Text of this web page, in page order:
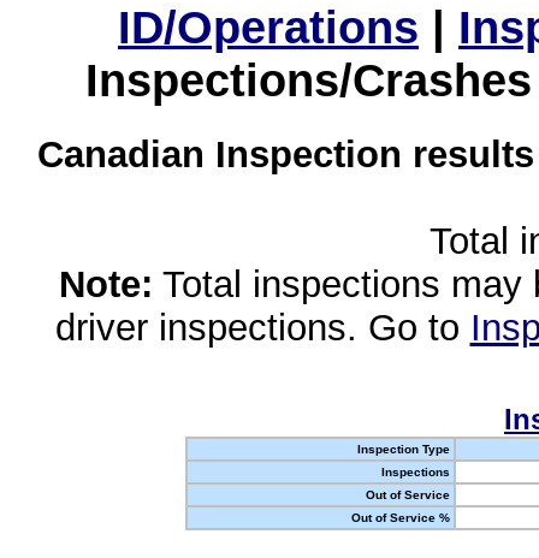
ID/Operations |
Inspections/
Canadian Inspection
Total
Note: Total inspections
driver inspections. Go to
Inspection Type
Inspections
Out of Service
Out of Service %